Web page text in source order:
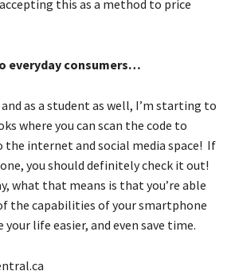
this as a method to price
everyday consumers…
and as a student as well, I’m starting to
where you can scan the code to
the internet and social media space! If
you should definitely check it out!
what that means is that you’re able
the capabilities of your smartphone
life easier, and even save time.